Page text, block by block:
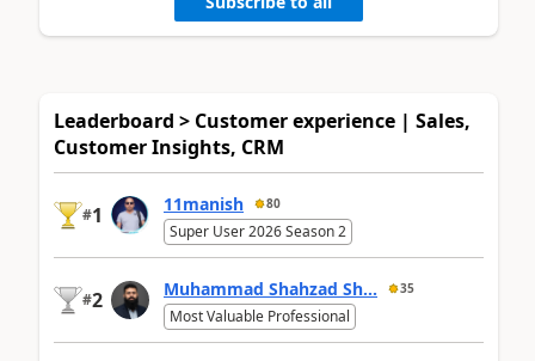
Leaderboard > Customer experience | Sales,
Customer Insights, CRM
#1 11manish 80
Super User 2026 Season 2
#2 Muhammad Shahzad Sh... 35
Most Valuable Professional